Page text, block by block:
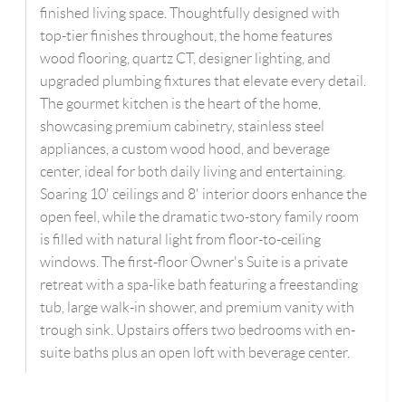
finished living space. Thoughtfully designed with
top-tier finishes throughout, the home features
wood flooring, quartz CT, designer lighting, and
upgraded plumbing fixtures that elevate every detail.
The gourmet kitchen is the heart of the home,
showcasing premium cabinetry, stainless steel
appliances, a custom wood hood, and beverage
center, ideal for both daily living and entertaining.
Soaring 10' ceilings and 8' interior doors enhance the
open feel, while the dramatic two-story family room
is filled with natural light from floor-to-ceiling
windows. The first-floor Owner's Suite is a private
retreat with a spa-like bath featuring a freestanding
tub, large walk-in shower, and premium vanity with
trough sink. Upstairs offers two bedrooms with en-
suite baths plus an open loft with beverage center.